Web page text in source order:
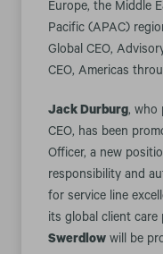
Europe, the Middle
Pacific (APAC)
Global CEO,
CEO, Americas
Jack Durburg, who
CEO, has been
Officer, a new
responsibility and
for service line
its global client care
Swerdlow will be